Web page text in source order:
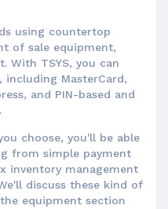
using countertop
of sale equipment,
With TSYS, you can
including MasterCard,
and PIN-based and
choose, you'll be able
from simple payment
inventory management
discuss these kind of
equipment section